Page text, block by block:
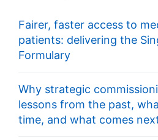
Fairer, faster access to
patients: delivering the
Formulary
Why strategic
lessons from the past,
time, and what comes